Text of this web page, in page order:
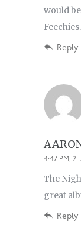
would
Reply
4:47 PM, 21
The
great
Reply